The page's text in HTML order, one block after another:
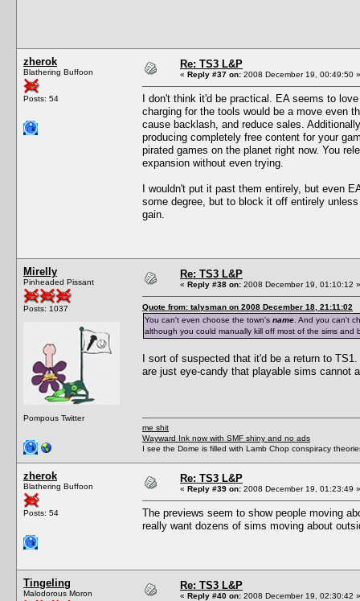
zherok
Blathering Buffoon
Posts: 54
Re: TS3 L&P
« Reply #37 on: 2008 December 19, 00:49:50 »
I don't think it'd be practical. EA seems to
charging for the tools would be a move even
cause backlash, and reduce sales.
producing completely free content for your
pirated games on the planet right now. You
expansion without even trying.
I wouldn't put it past them entirely, but even
some degree, but to block it off entirely
gain.
Mirelly
Pinheaded Pissant
Posts: 1037
Pompous Twitter
Re: TS3 L&P
« Reply #38 on: 2008 December 19, 01:10:12 »
Quote from: talysman on 2008 December 18, 21:11:02
You can't even choose the town's name . And you can't
although you could manually kill off most of the sims and
I sort of suspected that it'd be a return to
are just eye-candy that playable sims cannot
me shit
Wayward Ink now with SMF shiny and no ads
I see the Dome is filled with Lamb Chop conspiracy
zherok
Blathering Buffoon
Posts: 54
Re: TS3 L&P
« Reply #39 on: 2008 December 19, 01:23:49 »
The previews seem to show people moving
really want dozens of sims moving about
Tingeling
Malodorous Moron
Re: TS3 L&P
« Reply #40 on: 2008 December 19, 02:30:42 »